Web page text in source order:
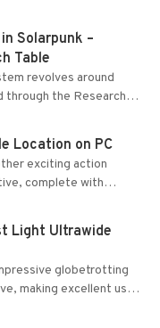
Solarpunk –
Table
revolves around
through the Research
from the Tradebot.
Location on PC
exciting action
complete with
cross-
Light Ultrawide
globetrotting
making excellent use
Engine....